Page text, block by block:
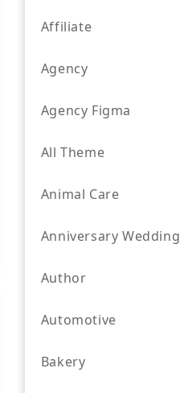
Affiliate
Agency
Agency Figma
All Theme
Animal Care
Anniversary Wedding
Author
Automotive
Bakery